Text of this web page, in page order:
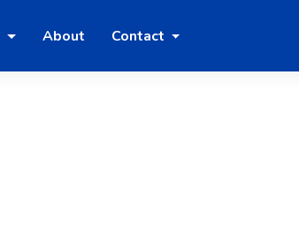
About Contact